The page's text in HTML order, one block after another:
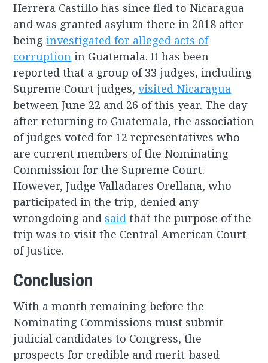
Herrera Castillo has since fled to Nicaragua
and was granted asylum there in 2018 after
beinginvestigated for alleged acts of
corruption in Guatemala. It has been
reported that a group of 33 judges, including
Supreme Court judges,visited Nicaragua
between June 22 and 26 of this year. The day
after returning to Guatemala, the association
of judges voted for 12 representatives who
are current members of the Nominating
Commission for the Supreme Court.
However, Judge Valladares Orellana, who
participated in the trip, denied any
wrongdoing and said that the purpose of the
trip was to visit the Central American Court
of Justice.
Conclusion
With a month remaining before the
Nominating Commissions must submit
judicial candidates to Congress, the
prospects for credible and merit-based